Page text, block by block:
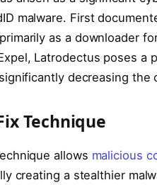
malware. First
as a downloader
Latrodectus poses a
decreasing
Technique
allows malicious
creating a stealthier